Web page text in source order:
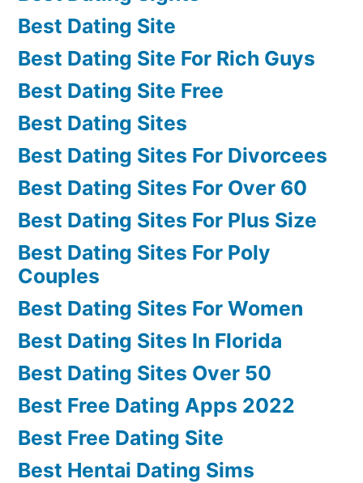
Best Dating Site
Best Dating Site For Rich Guys
Best Dating Site Free
Best Dating Sites
Best Dating Sites For Divorcees
Best Dating Sites For Over 60
Best Dating Sites For Plus Size
Best Dating Sites For Poly
Couples
Best Dating Sites For Women
Best Dating Sites In Florida
Best Dating Sites Over 50
Best Free Dating Apps 2022
Best Free Dating Site
Best Hentai Dating Sims